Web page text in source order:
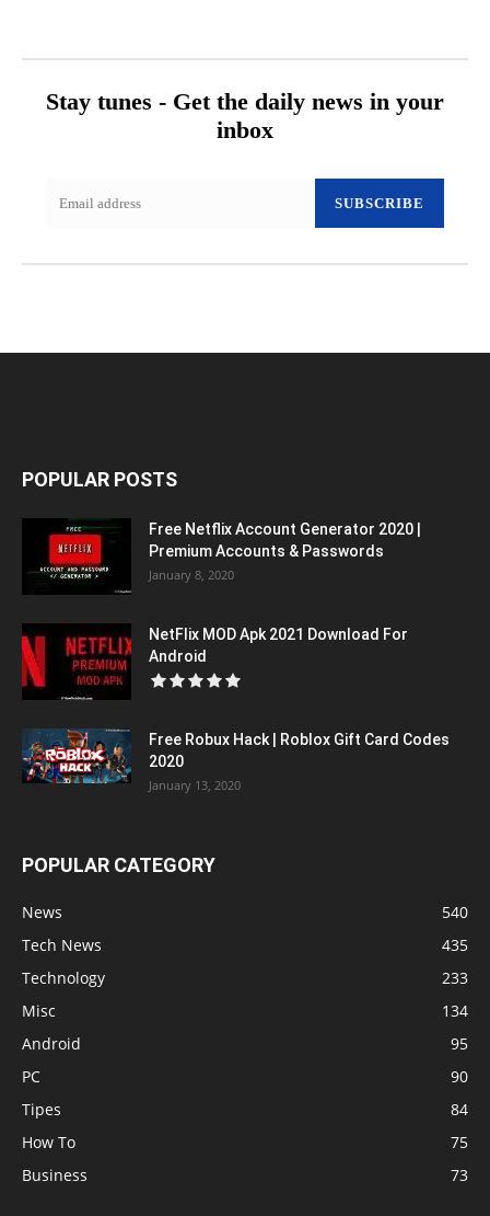
Stay tunes - Get the daily news in your
inbox
SUBSCRIBE
POPULAR POSTS
Free Netflix Account Generator 2020 |
Premium Accounts & Passwords
January 8, 2020
NetFlix MOD Apk 2021 Download For
Android
Free Robux Hack | Roblox Gift Card Codes
2020
January 13, 2020
POPULAR CATEGORY
News
540
Tech News
435
Technology
233
Misc
134
Android
95
PC
90
Tipes
84
How To
75
Business
73